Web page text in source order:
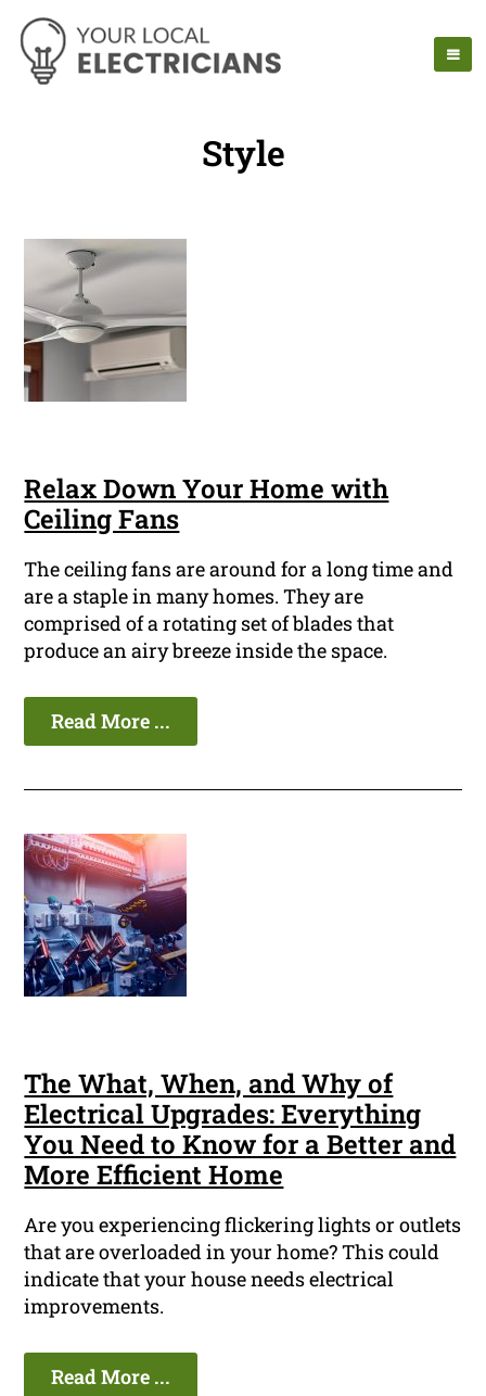
Style
Relax Down Your Home with
Ceiling Fans
The ceiling fans are around for a long time and
are a staple in many homes. They are
comprised of a rotating set of blades that
produce an airy breeze inside the space.
Read More ...
The What, When, and Why of
Electrical Upgrades: Everything
You Need to Know for a Better and
More Efficient Home
Are you experiencing flickering lights or outlets
that are overloaded in your home? This could
indicate that your house needs electrical
improvements.
Read More ...